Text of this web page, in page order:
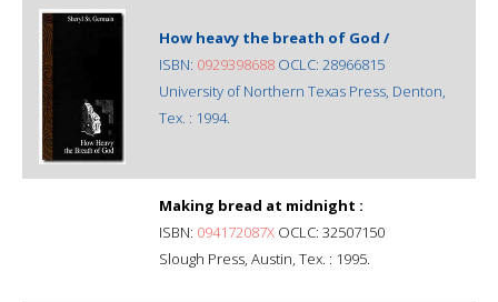
How heavy the breath of God /
ISBN: 0929398688 OCLC: 28966815
University of Northern Texas Press, Denton,
Tex. : 1994.
Making bread at midnight :
ISBN: 094172087X OCLC: 32507150
Slough Press, Austin, Tex. : 1995.